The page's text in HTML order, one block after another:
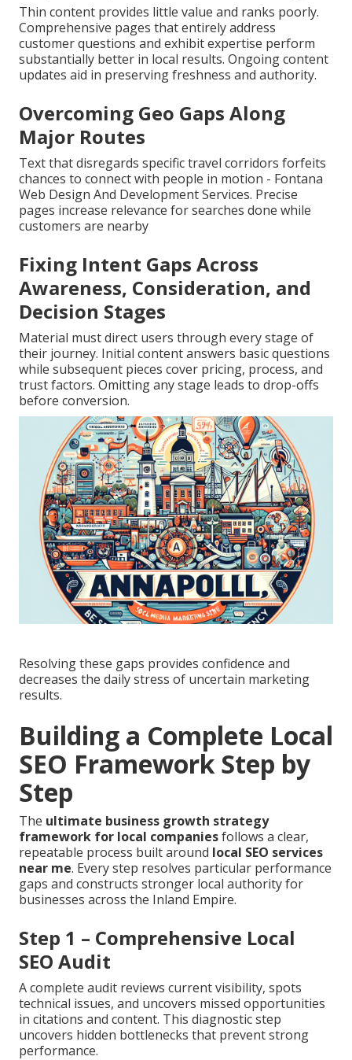
Thin content provides little value and ranks poorly.
Comprehensive pages that entirely address
customer questions and exhibit expertise perform
substantially better in local results. Ongoing content
updates aid in preserving freshness and authority.
Overcoming Geo Gaps Along
Major Routes
Text that disregards specific travel corridors forfeits
chances to connect with people in motion - Fontana
Web Design And Development Services. Precise
pages increase relevance for searches done while
customers are nearby
Fixing Intent Gaps Across
Awareness, Consideration, and
Decision Stages
Material must direct users through every stage of
their journey. Initial content answers basic questions
while subsequent pieces cover pricing, process, and
trust factors. Omitting any stage leads to drop-offs
before conversion.
Resolving these gaps provides confidence and
decreases the daily stress of uncertain marketing
results.
Building a Complete Local
SEO Framework Step by
Step
The ultimate business growth strategy
framework for local companiesfollows a clear,
repeatable process built around local SEO services
near me. Every step resolves particular performance
gaps and constructs stronger local authority for
businesses across the Inland Empire.
Step 1 – Comprehensive Local
SEO Audit
A complete audit reviews current visibility, spots
technical issues, and uncovers missed opportunities
in citations and content. This diagnostic step
uncovers hidden bottlenecks that prevent strong
performance.